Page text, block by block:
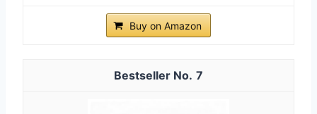
Buy on Amazon
7